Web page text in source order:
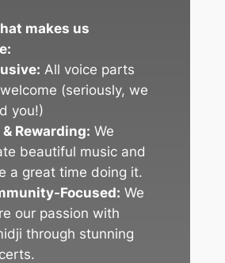
makes us
All voice parts
(seriously, we
you!)
& Rewarding: We
beautiful music and
a great time doing it.
Focused: We
our passion with
through stunning